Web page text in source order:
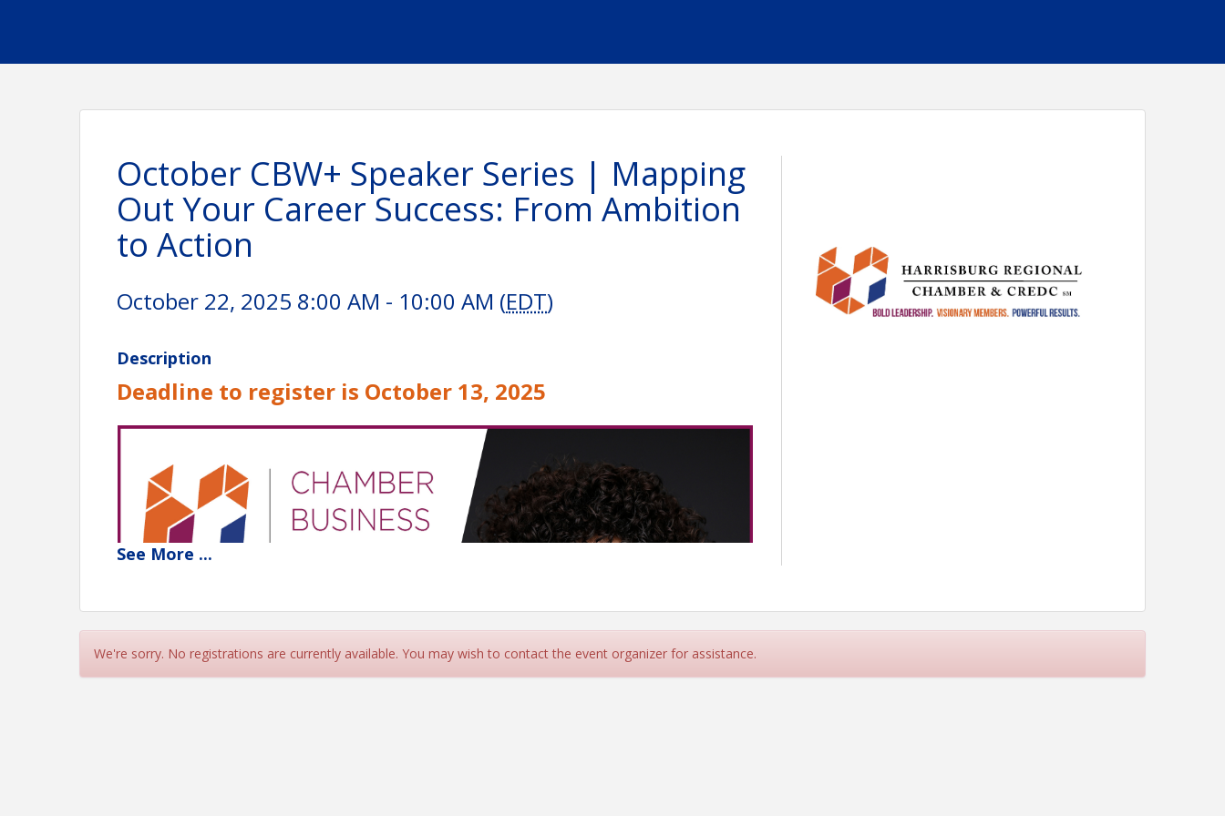
October CBW+ Speaker Series | Mapping
Out Your Career Success: From Ambition
to Action
October 22, 2025 8:00 AM - 10:00 AM (EDT)
Description
Deadline to register is October 13, 2025
See More ...
We're sorry. No registrations are currently available. You may wish to contact the event organizer for assistance.